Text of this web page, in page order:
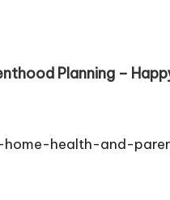
Planning –
health-and-